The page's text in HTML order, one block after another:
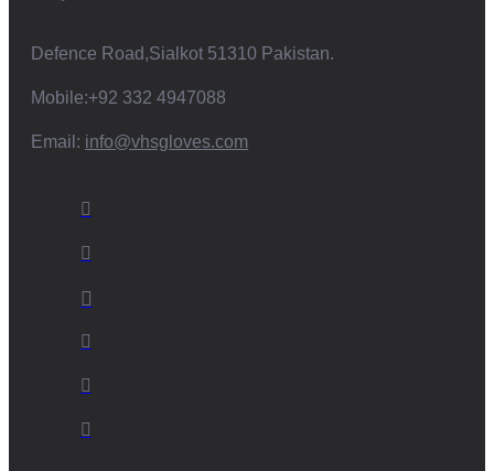
Defence Road,Sialkot 51310 Pakistan.
Mobile:+92 332 4947088
Email: info@vhsgloves.com